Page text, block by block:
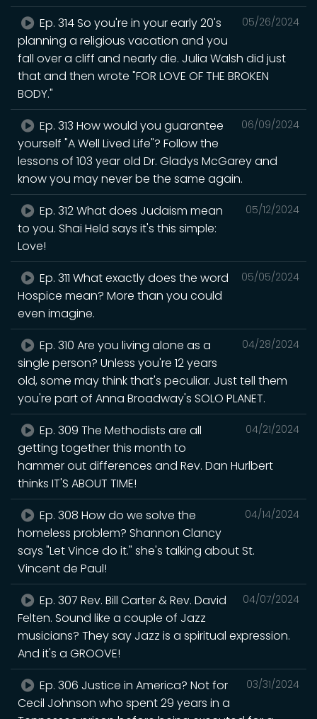
05/26/2024
Ep. 314 So you're in your early 20's
planning a religious vacation and you
fall over a cliff and nearly die. Julia Walsh did just
that and then wrote "FOR LOVE OF THE BROKEN
BODY."
06/09/2024
Ep. 313 How would you guarantee
yourself "A Well Lived Life"? Follow the
lessons of 103 year old Dr. Gladys McGarey and
know you may never be the same again.
05/12/2024
Ep. 312 What does Judaism mean
to you. Shai Held says it's this simple:
Love!
05/05/2024
Ep. 311 What exactly does the word
Hospice mean? More than you could
even imagine.
04/28/2024
Ep. 310 Are you living alone as a
single person? Unless you're 12 years
old, some may think that's peculiar. Just tell them
you're part of Anna Broadway's SOLO PLANET.
04/21/2024
Ep. 309 The Methodists are all
getting together this month to
hammer out differences and Rev. Dan Hurlbert
thinks IT'S ABOUT TIME!
04/14/2024
Ep. 308 How do we solve the
homeless problem? Shannon Clancy
says "Let Vince do it." she's talking about St.
Vincent de Paul!
04/07/2024
Ep. 307 Rev. Bill Carter & Rev. David
Felten. Sound like a couple of Jazz
musicians? They say Jazz is a spiritual expression.
And it's a GROOVE!
03/31/2024
Ep. 306 Justice in America? Not for
Cecil Johnson who spent 29 years in a